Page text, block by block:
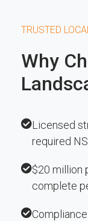
TRUSTED
Why
Licensed
required
$20 million
complete